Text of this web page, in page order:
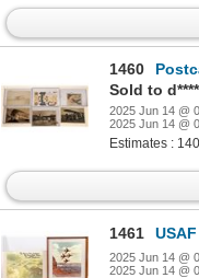
1460
Sold to
2025 Jun 14 @
2025 Jun 14 @
Estimates :
1461 USAF
2025 Jun 14 @
2025 Jun 14 @